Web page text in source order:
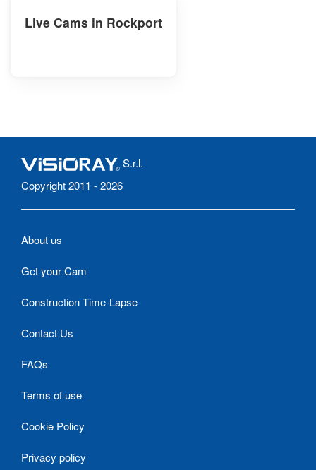
Live Cams in Rockport
S.r.l.
Copyright 2011 - 2026
About us
Get your Cam
Construction Time-Lapse
Contact Us
FAQs
Terms of use
Cookie Policy
Privacy policy